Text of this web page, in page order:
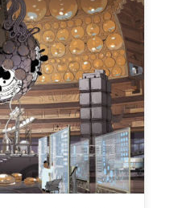
chosen
on
the
product
page